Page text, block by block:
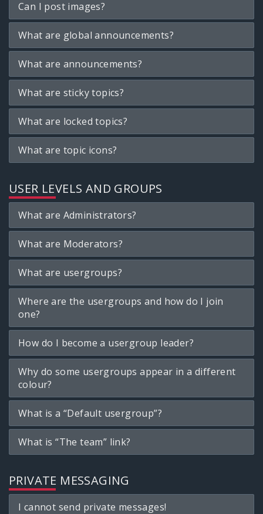
Can I post images?
What are global announcements?
What are announcements?
What are sticky topics?
What are locked topics?
What are topic icons?
USER LEVELS AND GROUPS
What are Administrators?
What are Moderators?
What are usergroups?
Where are the usergroups and how do I join
one?
How do I become a usergroup leader?
Why do some usergroups appear in a different
colour?
What is a “Default usergroup”?
What is “The team” link?
PRIVATE MESSAGING
I cannot send private messages!